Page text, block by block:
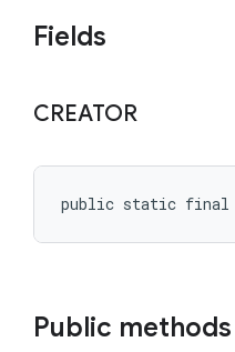
Fields
CREATOR
public static final
Public methods